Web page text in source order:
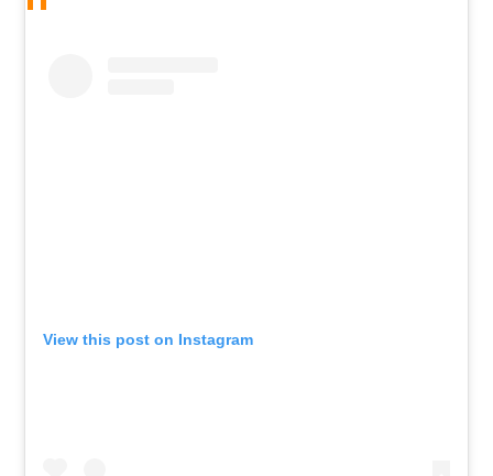
View this post on Instagram